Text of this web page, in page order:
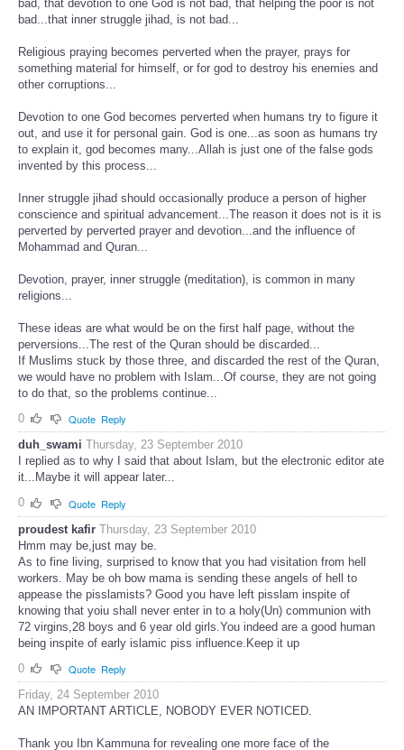
bad, that devotion to one God is not bad, that helping the poor is not
bad...that inner struggle jihad, is not bad...
Religious praying becomes perverted when the prayer, prays for
something material for himself, or for god to destroy his enemies and
other corruptions...
Devotion to one God becomes perverted when humans try to figure it
out, and use it for personal gain. God is one...as soon as humans try
to explain it, god becomes many...Allah is just one of the false gods
invented by this process...
Inner struggle jihad should occasionally produce a person of higher
conscience and spiritual advancement...The reason it does not is it is
perverted by perverted prayer and devotion...and the influence of
Mohammad and Quran...
Devotion, prayer, inner struggle (meditation), is common in many
religions...
These ideas are what would be on the first half page, without the
perversions...The rest of the Quran should be discarded...
If Muslims stuck by those three, and discarded the rest of the Quran,
we would have no problem with Islam...Of course, they are not going
to do that, so the problems continue...
0
Quote Reply
duh_swami Thursday, 23 September 2010
I replied as to why I said that about Islam, but the electronic editor ate
it...Maybe it will appear later...
0
Quote Reply
proudest kafir Thursday, 23 September 2010
Hmm may be,just may be.
As to fine living, surprised to know that you had visitation from hell
workers. May be oh bow mama is sending these angels of hell to
appease the pisslamists? Good you have left pisslam inspite of
knowing that yoiu shall never enter in to a holy(Un) communion with
72 virgins,28 boys and 6 year old girls.You indeed are a good human
being inspite of early islamic piss influence.Keep it up
0
Quote Reply
Friday, 24 September 2010
AN IMPORTANT ARTICLE, NOBODY EVER NOTICED.
Thank you Ibn Kammuna for revealing one more face of the